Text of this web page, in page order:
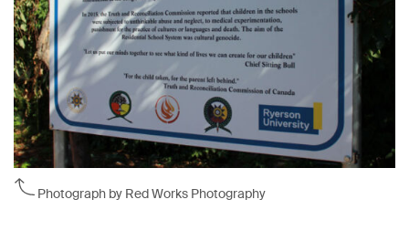
Photograph by Red Works Photography